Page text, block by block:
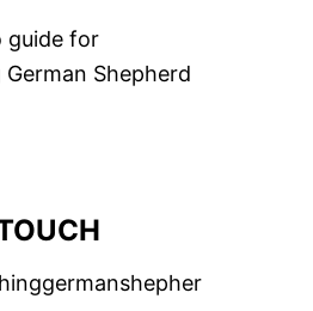
guide for
Shepherd